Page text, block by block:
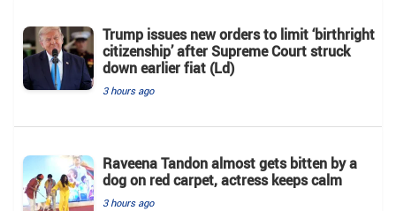
Trump issues new orders to limit ‘birthright
citizenship’ after Supreme Court struck
down earlier fiat (Ld)
3 hours ago
Raveena Tandon almost gets bitten by a
dog on red carpet, actress keeps calm
3 hours ago